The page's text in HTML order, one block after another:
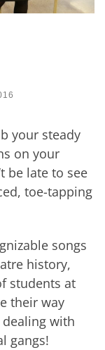
your steady
on your
be late to see
toe-tapping
songs
history,
students at
their way
with
gangs!